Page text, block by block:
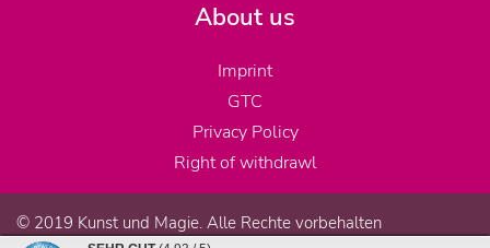
About us
Imprint
GTC
Privacy Policy
Right of withdrawl
© 2019 Kunst und Magie. Alle Rechte vorbehalten